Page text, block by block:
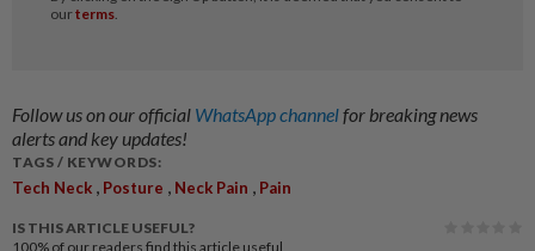
Follow us on our official WhatsApp channelfor breaking news
alerts and key updates!
TAGS / KEYWORDS:
Tech Neck , Posture , Neck Pain , Pain
IS THIS ARTICLE USEFUL?
100% of our readers find this article useful